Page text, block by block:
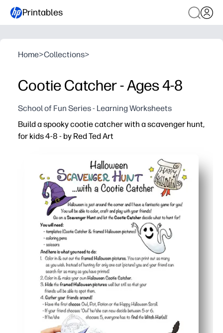
Printables
Home>Collections>
Cootie Catcher - Ages 4-8
School of Fun Series - Learning Worksheets
Build a spooky cootie catcher with a scavenger hunt,
for kids 4-8 - by Red Ted Art